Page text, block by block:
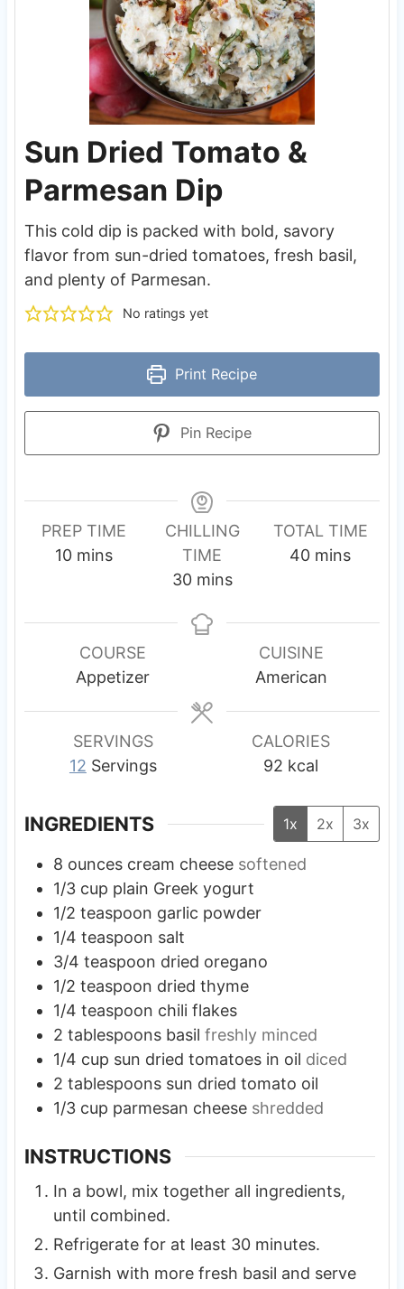
Sun Dried Tomato &
Parmesan Dip
This cold dip is packed with bold, savory
flavor from sun-dried tomatoes, fresh basil,
and plenty of Parmesan.
No ratings yet
Print Recipe
Pin Recipe
PREP TIME
10m
u
e
mins
CHILLING
TIME
30m
n
e
s
mins
TOTAL TIME
40m
u
t
e
mins
COURSE
Appetizer
CUISINE
American
SERVINGS
12 Servings
CALORIES
92 kcal
INGREDIENTS 1x 2x 3x
8 ounces cream cheese softened
1/3 cup plain Greek yogurt
1/2 teaspoon garlic powder
1/4 teaspoon salt
3/4 teaspoon dried oregano
1/2 teaspoon dried thyme
1/4 teaspoon chili flakes
2 tablespoons basil freshly minced
1/4 cup sun dried tomatoes in oil diced
2 tablespoons sun dried tomato oil
1/3 cup parmesan cheese shredded
INSTRUCTIONS
In a bowl, mix together all ingredients,
until combined.
Refrigerate for at least 30 minutes.
Garnish with more fresh basil and serve